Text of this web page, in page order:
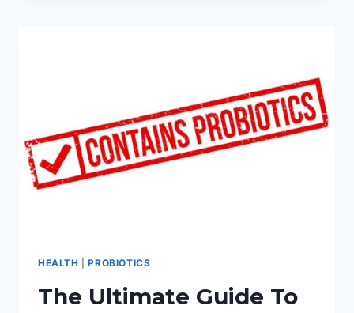
HEALTH |PROBIOTICS
The Ultimate Guide To